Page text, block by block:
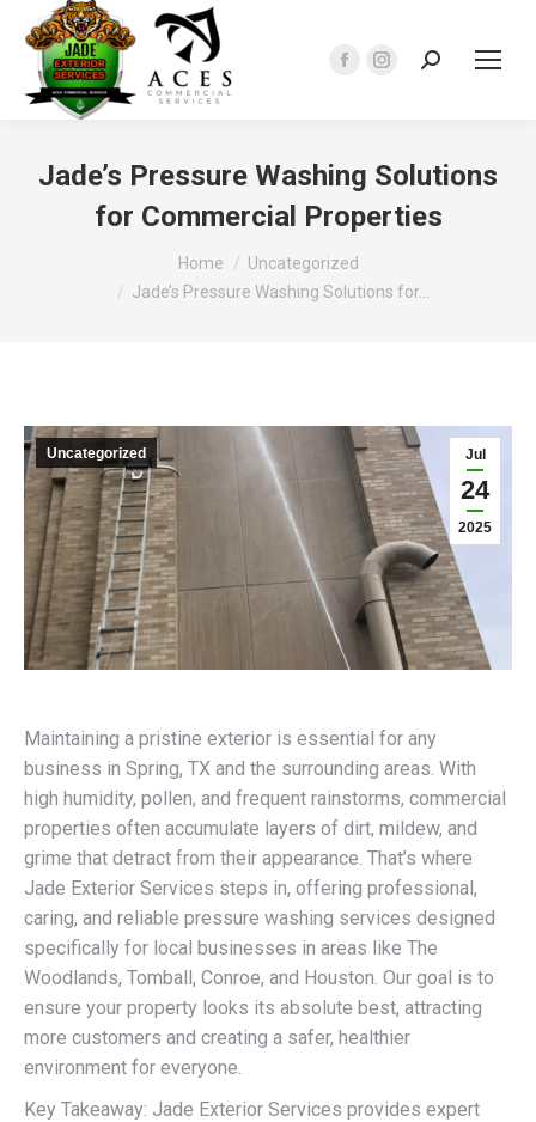
Facebook
in
new
window
Instagram
in
window
Search:
Jade’s Pressure Washing Solutions
for Commercial Properties
Home
Uncategorized
Jade’s Pressure Washing Solutions for…
Jul
24
2025
Uncategorized
Maintaining a pristine exterior is essential for any
business in Spring, TX and the surrounding areas. With
high humidity, pollen, and frequent rainstorms, commercial
properties often accumulate layers of dirt, mildew, and
grime that detract from their appearance. That’s where
Jade Exterior Services steps in, offering professional,
caring, and reliable pressure washing services designed
specifically for local businesses in areas like The
Woodlands, Tomball, Conroe, and Houston. Our goal is to
ensure your property looks its absolute best, attracting
more customers and creating a safer, healthier
environment for everyone.
Key Takeaway: Jade Exterior Services provides expert